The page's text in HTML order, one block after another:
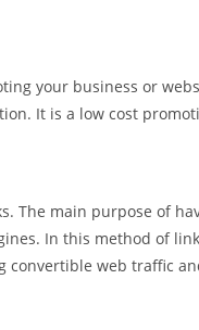
your business or
It is a low cost
The main purpose of
In this method of
web traffic